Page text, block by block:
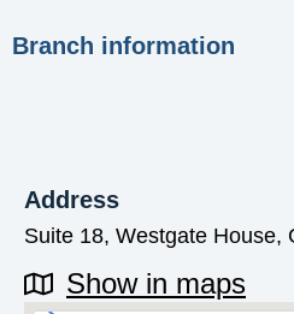
Branch information
Address
Suite 18, Westgate House,
Show in maps